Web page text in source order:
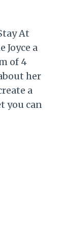
At
Joyce a
of 4
her
a
you can